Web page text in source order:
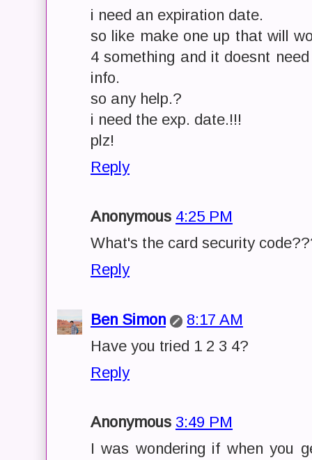
i need an expiration date.
so like make one up that will
4 something and it doesnt
info.
so any help.?
i need the exp. date.!!!
plz!
Reply
Anonymous 4:25 PM
What's the card security
Reply
Ben Simon
8:17 AM
Have you tried 1 2 3 4?
Reply
Anonymous 3:49 PM
I was wondering if when you